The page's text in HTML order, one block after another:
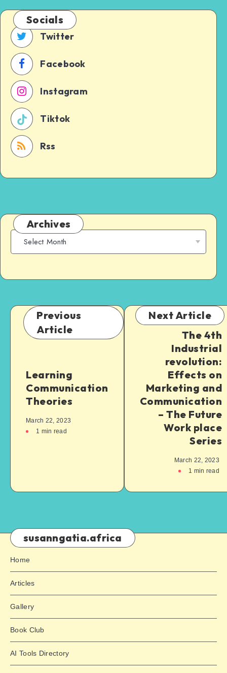
Socials
Twitter
Facebook
Instagram
Tiktok
Rss
Archives
Previous
Article
Learning
Communication
Theories
March 22, 2023
1 min read
Next Article
The 4th
Industrial
revolution:
Effects on
Marketing and
Communication
– The Future
Work place
Series
March 22, 2023
1 min read
susanngatia.africa
Home
Articles
Gallery
Book Club
AI Tools Directory